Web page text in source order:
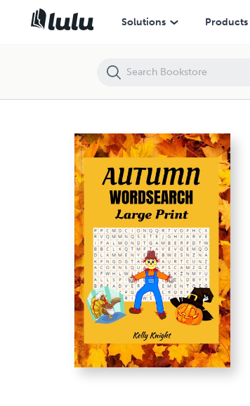
Solutions Products
Autumn Word Search Large Print Puzzles